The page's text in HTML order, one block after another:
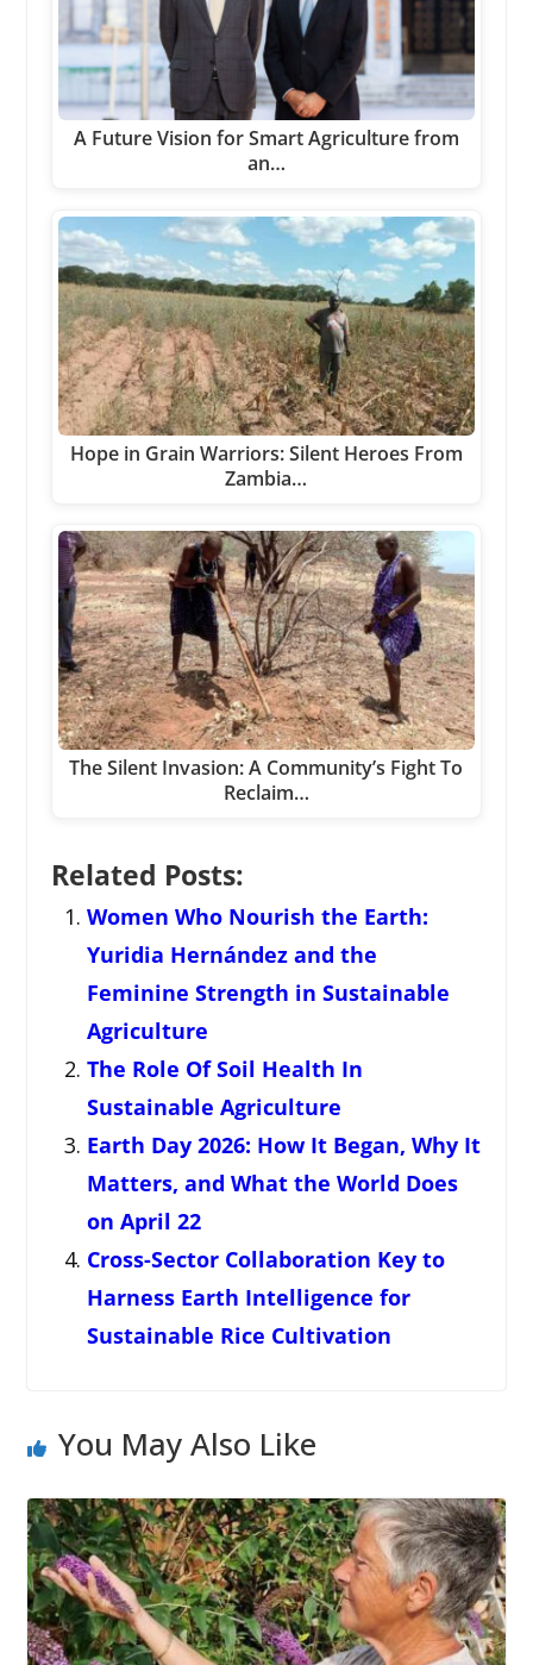
A Future Vision for Smart Agriculture from
an…
Hope in Grain Warriors: Silent Heroes From
Zambia…
The Silent Invasion: A Community’s Fight To
Reclaim…
Related Posts:
Women Who Nourish the Earth:
Yuridia Hernández and the
Feminine Strength in Sustainable
Agriculture
The Role Of Soil Health In
Sustainable Agriculture
Earth Day 2026: How It Began, Why It
Matters, and What the World Does
on April 22
Cross-Sector Collaboration Key to
Harness Earth Intelligence for
Sustainable Rice Cultivation
You May Also Like